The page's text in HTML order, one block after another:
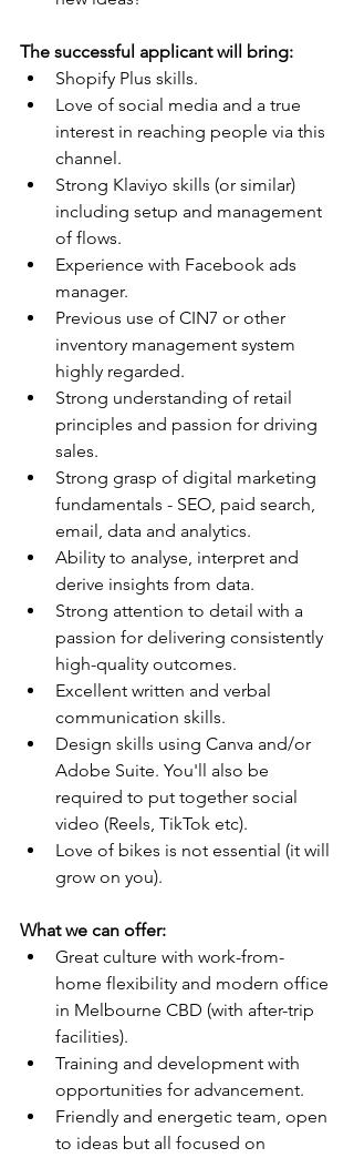
The successful applicant will bring:
Shopify Plus skills.
Love of social media and a true
interest in reaching people via this
channel.
Strong Klaviyo skills (or similar)
including setup and management
of flows.
Experience with Facebook ads
manager.
Previous use of CIN7 or other
inventory management system
highly regarded.
Strong understanding of retail
principles and passion for driving
sales.
Strong grasp of digital marketing
fundamentals - SEO, paid search,
email, data and analytics.
Ability to analyse, interpret and
derive insights from data.
Strong attention to detail with a
passion for delivering consistently
high-quality outcomes.
Excellent written and verbal
communication skills.
Design skills using Canva and/or
Adobe Suite. You'll also be
required to put together social
video (Reels, TikTok etc).
Love of bikes is not essential (it will
grow on you).
What we can offer:
Great culture with work-from-
home flexibility and modern office
in Melbourne CBD (with after-trip
facilities).
Training and development with
opportunities for advancement.
Friendly and energetic team, open
to ideas but all focused on